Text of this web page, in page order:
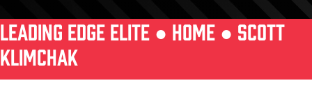
LEADING EDGE ELITE ● HOME ● SCOTT
KLIMCHAK